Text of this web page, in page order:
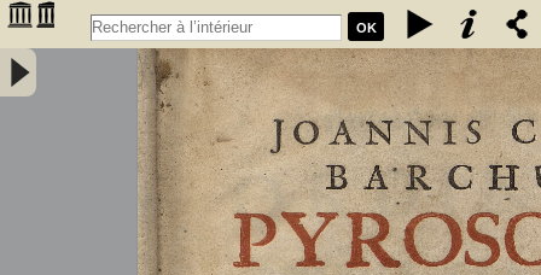
OK
Joannis Conradi Barchusen Pyrosophia, succincte atque breviter
iatro-chemiam, rem metallicam et chryosopoeiam pervestigans.
Opus medicis, physicis, chemicis, pharmacopœis, metallicis & c.
non inutile - Barchusen, Johann Conrad (1666-1723)